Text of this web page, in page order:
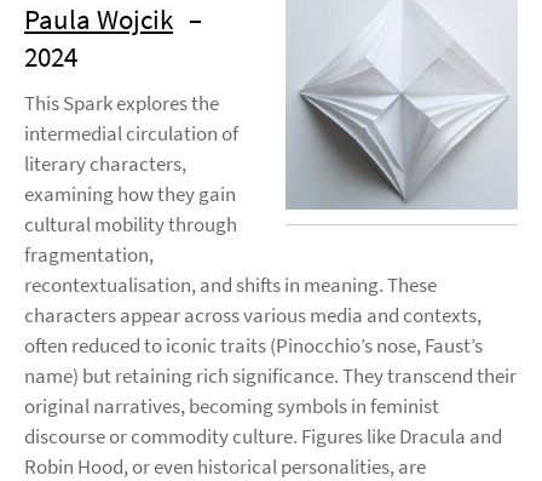
Paula Wojcik –
2024
This Spark explores the
intermedial circulation of
literary characters,
examining how they gain
cultural mobility through
fragmentation,
recontextualisation, and shifts in meaning. These
characters appear across various media and contexts,
often reduced to iconic traits (Pinocchio’s nose, Faust’s
name) but retaining rich significance. They transcend their
original narratives, becoming symbols in feminist
discourse or commodity culture. Figures like Dracula and
Robin Hood, or even historical personalities, are